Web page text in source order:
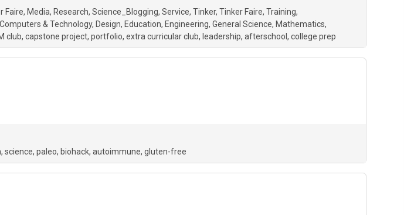
Faire Media Research Science_Blogging Service Tinker Tinker Faire Training
Computers & Technology Design Education Engineering General Science Mathematics
club capstone project portfolio extra curricular club leadership afterschool college prep
science paleo biohack autoimmune gluten-free